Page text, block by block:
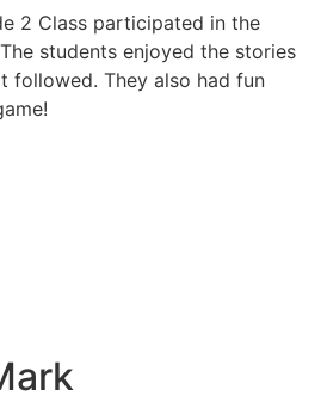
2 Class participated in the
students enjoyed the stories
followed. They also had fun